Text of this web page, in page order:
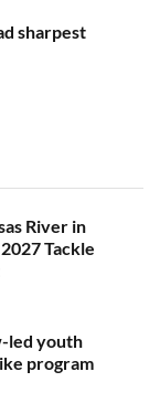
sharpest
River in
Tackle
led youth
program